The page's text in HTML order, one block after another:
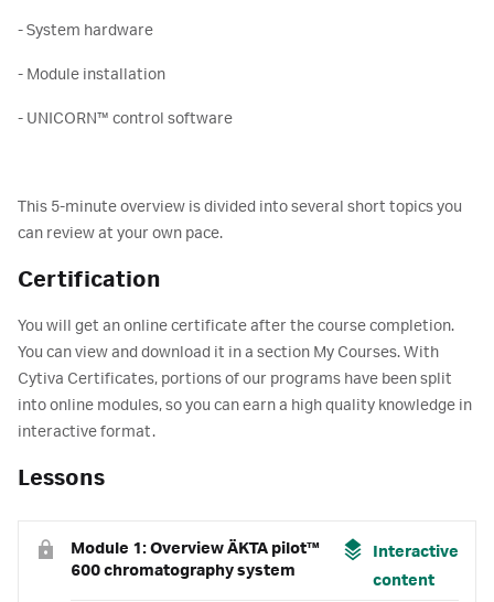
- System hardware
- Module installation
- UNICORN™ control software
This 5-minute overview is divided into several short topics you
can review at your own pace.
Certification
You will get an online certificate after the course completion.
You can view and download it in a section My Courses. With
Cytiva Certificates, portions of our programs have been split
into online modules, so you can earn a high quality knowledge in
interactive format.
Lessons
Module 1: Overview ÄKTA pilot™
600 chromatography system
Interactive
content